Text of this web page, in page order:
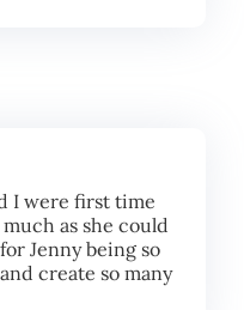
I were first time
as she could
Jenny being so
create so many